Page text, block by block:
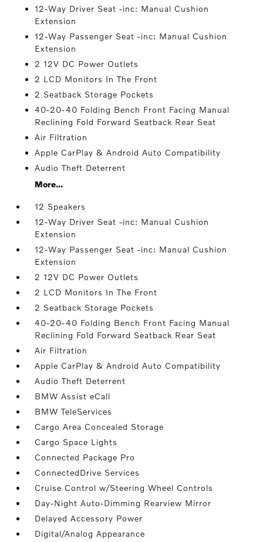
12-Way Driver Seat -inc: Manual Cushion
Extension
12-Way Passenger Seat -inc: Manual Cushion
Extension
2 12V DC Power Outlets
2 LCD Monitors In The Front
2 Seatback Storage Pockets
40-20-40 Folding Bench Front Facing Manual
Reclining Fold Forward Seatback Rear Seat
Air Filtration
Apple CarPlay & Android Auto Compatibility
Audio Theft Deterrent
More...
12 Speakers
12-Way Driver Seat -inc: Manual Cushion
Extension
12-Way Passenger Seat -inc: Manual Cushion
Extension
2 12V DC Power Outlets
2 LCD Monitors In The Front
2 Seatback Storage Pockets
40-20-40 Folding Bench Front Facing Manual
Reclining Fold Forward Seatback Rear Seat
Air Filtration
Apple CarPlay & Android Auto Compatibility
Audio Theft Deterrent
BMW Assist eCall
BMW TeleServices
Cargo Area Concealed Storage
Cargo Space Lights
Connected Package Pro
ConnectedDrive Services
Cruise Control w/Steering Wheel Controls
Day-Night Auto-Dimming Rearview Mirror
Delayed Accessory Power
Digital/Analog Appearance